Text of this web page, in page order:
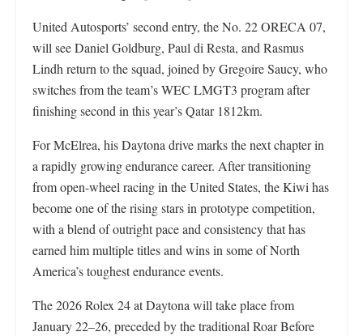
United Autosports’ second entry, the No. 22 ORECA 07,
will see Daniel Goldburg, Paul di Resta, and Rasmus
Lindh return to the squad, joined by Gregoire Saucy, who
switches from the team’s WEC LMGT3 program after
finishing second in this year’s Qatar 1812km.
For McElrea, his Daytona drive marks the next chapter in
a rapidly growing endurance career. After transitioning
from open-wheel racing in the United States, the Kiwi has
become one of the rising stars in prototype competition,
with a blend of outright pace and consistency that has
earned him multiple titles and wins in some of North
America’s toughest endurance events.
The 2026 Rolex 24 at Daytona will take place from
January 22–26, preceded by the traditional Roar Before